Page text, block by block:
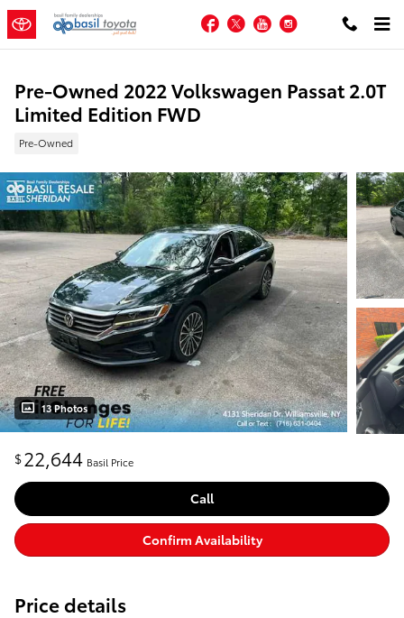
Skip to main content
Facebook
TwitterYouTubeInstagram
Pre-Owned 2022 Volkswagen Passat 2.0T
Limited Edition FWD
Pre-Owned
13 Photos
$22,644 Basil Price
Call
Confirm Availability
Price details